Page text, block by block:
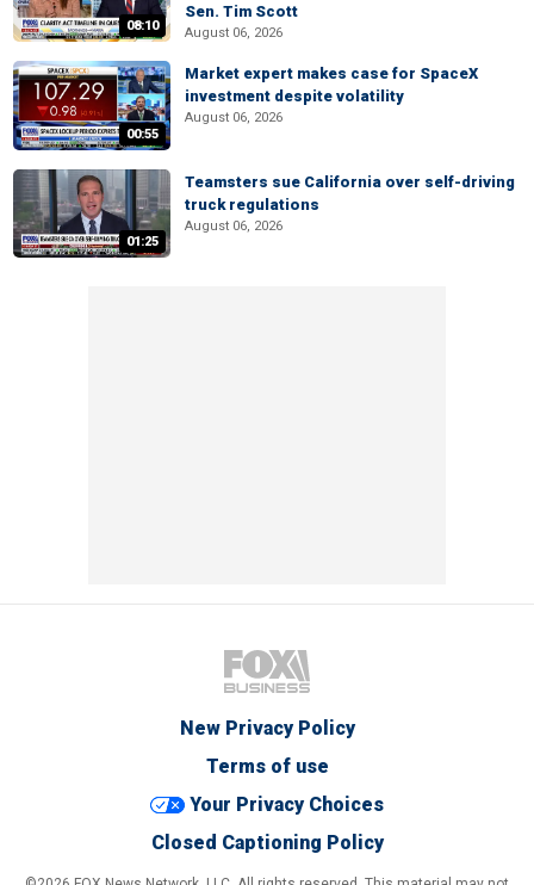
08:10
Sen. Tim Scott
August 06, 2026
00:55
Market expert makes case for SpaceX
investment despite volatility
August 06, 2026
01:25
Teamsters sue California over self-driving
truck regulations
August 06, 2026
New Privacy Policy
Terms of use
Your Privacy Choices
Closed Captioning Policy